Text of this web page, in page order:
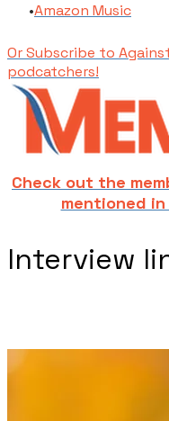
​Amazon Music
Or Subscribe to
podcatchers!
Check out the
mentioned
​Interview